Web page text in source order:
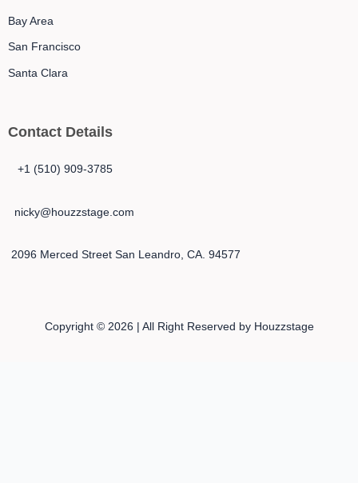
Bay Area
San Francisco
Santa Clara
Contact Details
+1 (510) 909-3785
nicky@houzzstage.com
2096 Merced Street San Leandro, CA. 94577
Copyright © 2026 | All Right Reserved by Houzzstage